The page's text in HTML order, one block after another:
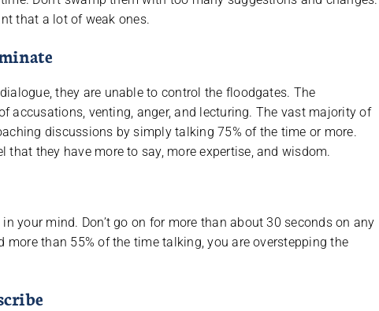
that a lot of weak ones.
they are unable to control the floodgates. The
accusations, venting, anger, and lecturing. The vast majority of
discussions by simply talking 75% of the time or more.
they have more to say, more expertise, and wisdom.
your mind. Don’t go on for more than about 30 seconds on any
more than 55% of the time talking, you are overstepping the